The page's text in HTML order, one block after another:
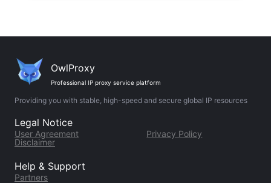
OwlProxy
Professional IP proxy service platform
Providing you with stable, high-speed and secure global IP resources
Legal Notice
User Agreement
Privacy Policy
Disclaimer
Help & Support
Partners